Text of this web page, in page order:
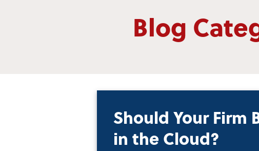
Blog
Should Your Firm
in the Cloud?